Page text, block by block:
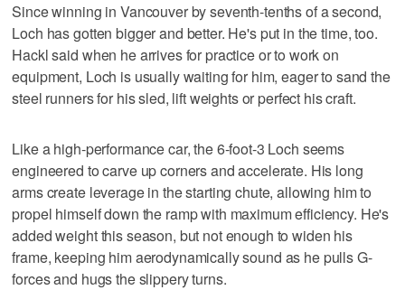
Since winning in Vancouver by seventh-tenths of a second,
Loch has gotten bigger and better. He's put in the time, too.
Hackl said when he arrives for practice or to work on
equipment, Loch is usually waiting for him, eager to sand the
steel runners for his sled, lift weights or perfect his craft.
Like a high-performance car, the 6-foot-3 Loch seems
engineered to carve up corners and accelerate. His long
arms create leverage in the starting chute, allowing him to
propel himself down the ramp with maximum efficiency. He's
added weight this season, but not enough to widen his
frame, keeping him aerodynamically sound as he pulls G-
forces and hugs the slippery turns.